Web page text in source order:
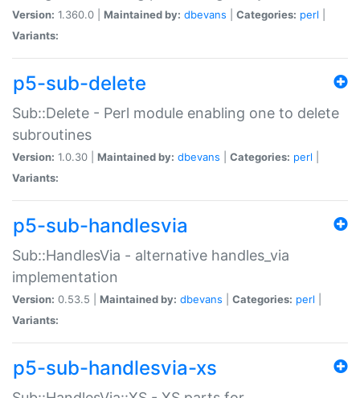
Version: 1.360.0 | Maintained by: dbevans Categories: perl
Variants:
p5-sub-delete
Sub::Delete - Perl module enabling one to delete
subroutines
Version: 1.0.30 | Maintained by: dbevans Categories: perl
Variants:
p5-sub-handlesvia
Sub::HandlesVia - alternative handles_via
implementation
Version: 0.53.5 | Maintained by: dbevans Categories: perl
Variants:
p5-sub-handlesvia-xs